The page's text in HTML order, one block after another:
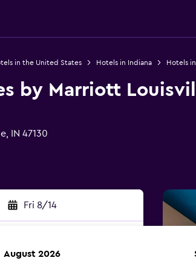
in the United States Hotels in Indiana Hotels
by Marriott
IN 47130
Fri 8/14
August 2026